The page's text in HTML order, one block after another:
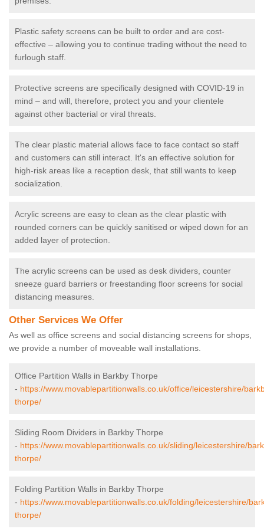
Plastic safety screens can be built to order and are cost-
effective – allowing you to continue trading without the need to
furlough staff.
Protective screens are specifically designed with COVID-19 in
mind – and will, therefore, protect you and your clientele
against other bacterial or viral threats.
The clear plastic material allows face to face contact so staff
and customers can still interact. It's an effective solution for
high-risk areas like a reception desk, that still wants to keep
socialization.
Acrylic screens are easy to clean as the clear plastic with
rounded corners can be quickly sanitised or wiped down for an
added layer of protection.
The acrylic screens can be used as desk dividers, counter
sneeze guard barriers or freestanding floor screens for social
distancing measures.
Other Services We Offer
As well as office screens and social distancing screens for shops,
we provide a number of moveable wall installations.
Office Partition Walls in Barkby Thorpe
- https://www.movablepartitionwalls.co.uk/office/leicestershire/
thorpe/
Sliding Room Dividers in Barkby Thorpe
- https://www.movablepartitionwalls.co.uk/sliding/leicestershire/
thorpe/
Folding Partition Walls in Barkby Thorpe
- https://www.movablepartitionwalls.co.uk/folding/leicestershire/
thorpe/